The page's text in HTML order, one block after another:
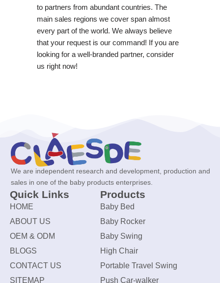
to partners from abundant countries. The
main sales regions we cover span almost
every part of the world. We always believe
that your request is our command! If you are
looking for a well-branded partner, consider
us right now!
We are independent research and development, production and
sales in one of the baby products enterprises.
Quick Links
HOME
ABOUT US
OEM & ODM
BLOGS
CONTACT US
SITEMAP
Products
Baby Bed
Baby Rocker
Baby Swing
High Chair
Portable Travel Swing
Push Car-walker